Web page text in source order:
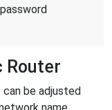
Router
be adjusted